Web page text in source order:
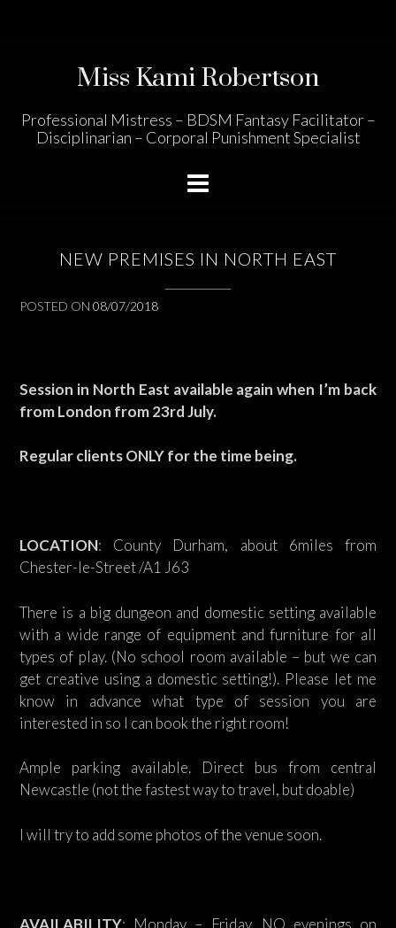
Miss Kami Robertson
Professional Mistress – BDSM Fantasy Facilitator –
Disciplinarian – Corporal Punishment Specialist
NEW PREMISES IN NORTH EAST
POSTED ON 08/07/2018
Session in North East available again when I’m back
from London from 23rd July.
Regular clients ONLY for the time being.
LOCATION: County Durham, about 6miles from
Chester-le-Street /A1 J63
There is a big dungeon and domestic setting available
with a wide range of equipment and furniture for all
types of play. (No school room available – but we can
get creative using a domestic setting!). Please let me
know in advance what type of session you are
interested in so I can book the right room!
Ample parking available. Direct bus from central
Newcastle (not the fastest way to travel, but doable)
I will try to add some photos of the venue soon.
AVAILABILITY: Monday – Friday. NO evenings on